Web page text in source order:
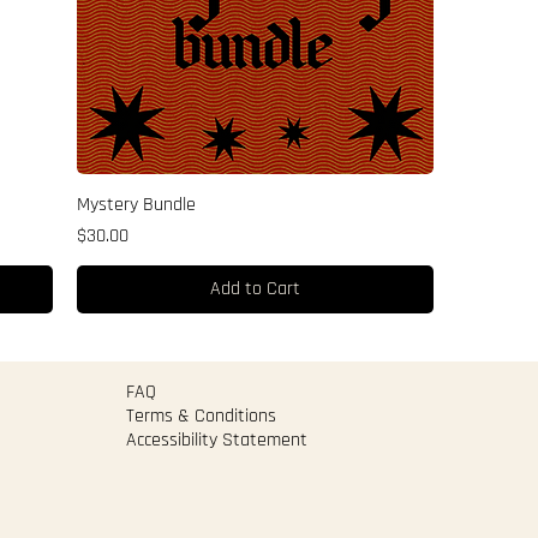
Mystery Bundle
Price
$30.00
Add to Cart
FAQ
Terms & Conditions
Accessibility Statement